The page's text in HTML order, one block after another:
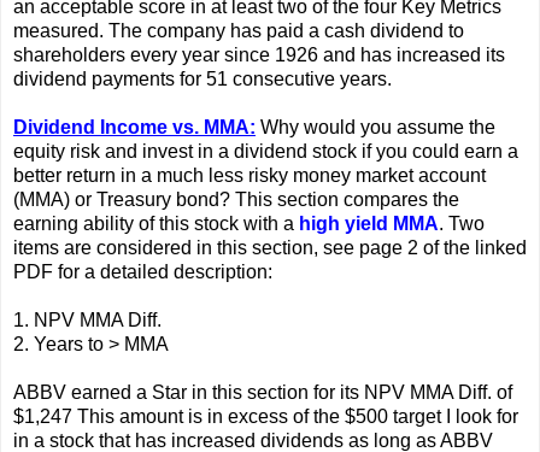
an acceptable score in at least two of the four Key Metrics
measured. The company has paid a cash dividend to
shareholders every year since 1926 and has increased its
dividend payments for 51 consecutive years.
Dividend Income vs. MMA: Why would you assume the
equity risk and invest in a dividend stock if you could earn a
better return in a much less risky money market account
(MMA) or Treasury bond? This section compares the
earning ability of this stock with a high yield MMA. Two
items are considered in this section, see page 2 of the linked
PDF for a detailed description:
1. NPV MMA Diff.
2. Years to > MMA
ABBV earned a Star in this section for its NPV MMA Diff. of
$1,247 This amount is in excess of the $500 target I look for
in a stock that has increased dividends as long as ABBV